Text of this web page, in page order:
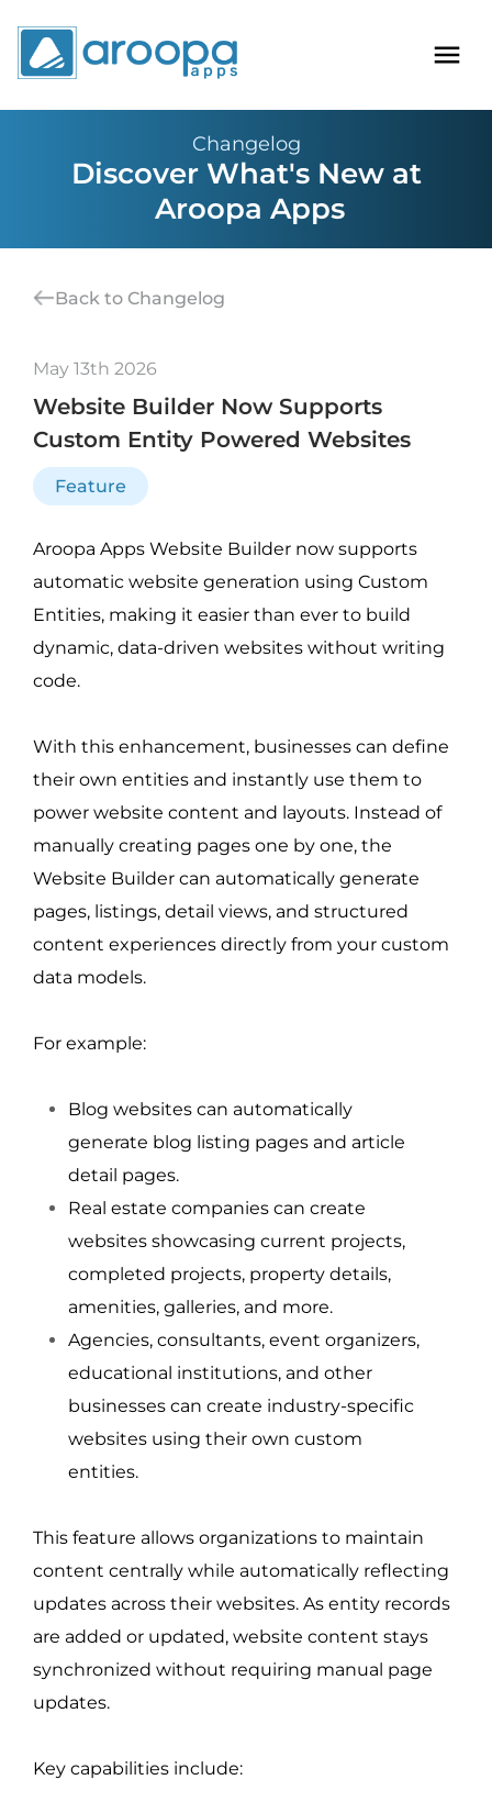
Changelog
Discover What's New at
Aroopa Apps
May 13th 2026
Website Builder Now Supports
Custom Entity Powered Websites
Feature
Aroopa Apps Website Builder now supports
automatic website generation using Custom
Entities, making it easier than ever to build
dynamic, data-driven websites without writing
code.
With this enhancement, businesses can define
their own entities and instantly use them to
power website content and layouts. Instead of
manually creating pages one by one, the
Website Builder can automatically generate
pages, listings, detail views, and structured
content experiences directly from your custom
data models.
For example:
Blog websites can automatically
generate blog listing pages and article
detail pages.
Real estate companies can create
websites showcasing current projects,
completed projects, property details,
amenities, galleries, and more.
Agencies, consultants, event organizers,
educational institutions, and other
businesses can create industry-specific
websites using their own custom
entities.
This feature allows organizations to maintain
content centrally while automatically reflecting
updates across their websites. As entity records
are added or updated, website content stays
synchronized without requiring manual page
updates.
Key capabilities include:
Back to Changelog